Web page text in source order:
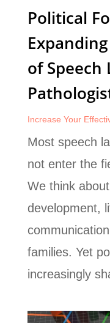
Political
of Speech
Increase Your
Most speech
not enter the
We think
development,
families. Yet
increasingly